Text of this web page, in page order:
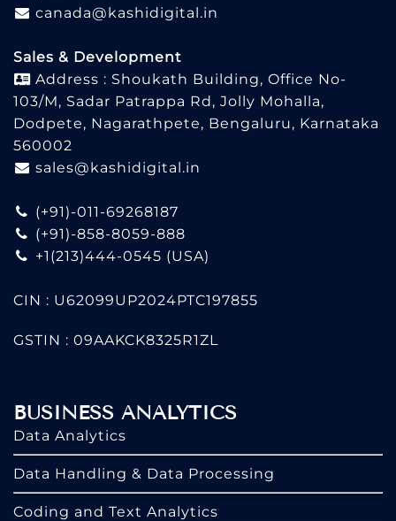
canada@kashidigital.in
Sales & Development
Address : Shoukath Building, Office No-
103/M, Sadar Patrappa Rd, Jolly Mohalla,
Dodpete, Nagarathpete, Bengaluru, Karnataka
560002
sales@kashidigital.in
(+91)-011-69268187
(+91)-858-8059-888
+1(213)444-0545 (USA)
CIN : U62099UP2024PTC197855
GSTIN : 09AAKCK8325R1ZL
BUSINESS ANALYTICS
Data Analytics
Data Handling & Data Processing
Coding and Text Analytics